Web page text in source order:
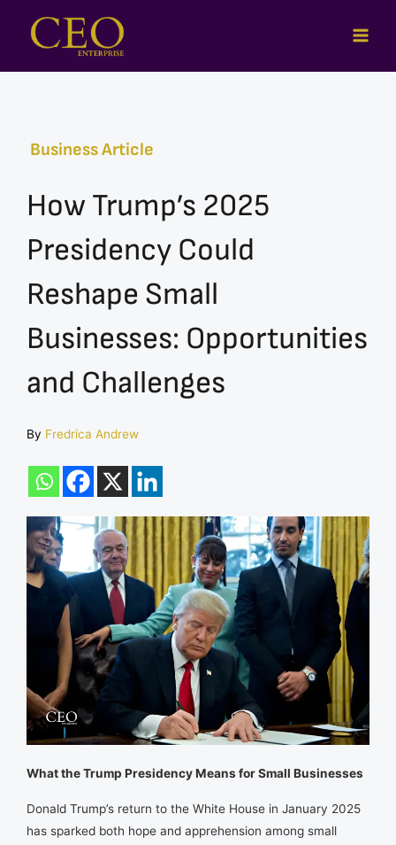
Business Article
How Trump’s 2025
Presidency Could
Reshape Small
Businesses: Opportunities
and Challenges
By Fredrica Andrew
What the Trump Presidency Means for Small Businesses
Donald Trump’s return to the White House in January 2025
has sparked both hope and apprehension among small